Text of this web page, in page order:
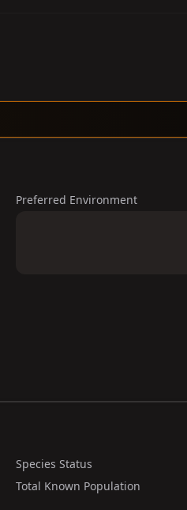
Preferred Environment
Species Status
Total Known Population